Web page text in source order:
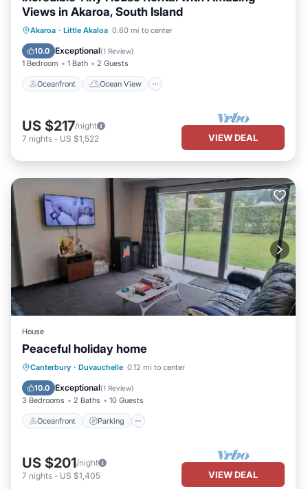
Views in Akaroa, South Island
Akaroa · Little Akaloa 0.60 mi to center
10.0 Exceptional(1 Review)
1 Bedroom 1 Bath 2 Guests
Oceanfront Ocean View
Oceanfront
Ocean View
Balcony/Terrace
US $217/night
7 nights - US $1,522 VIEW DEAL
House
Peaceful holiday home
Canterbury · Duvauchelle 0.12 mi to center
10.0 Exceptional(1 Review)
3 Bedrooms 2 Baths 10 Guests
Oceanfront Parking
Oceanfront Parking
Balcony/Terrace
US $201/night
7 nights - US $1,405 VIEW DEAL